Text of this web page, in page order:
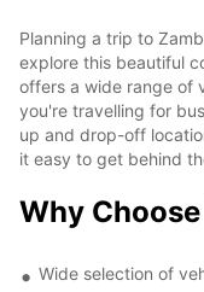
Planning a trip to
explore this beautiful
offers a wide range of
you're travelling for
up and drop-off
it easy to get behind
Why
Wide selection of